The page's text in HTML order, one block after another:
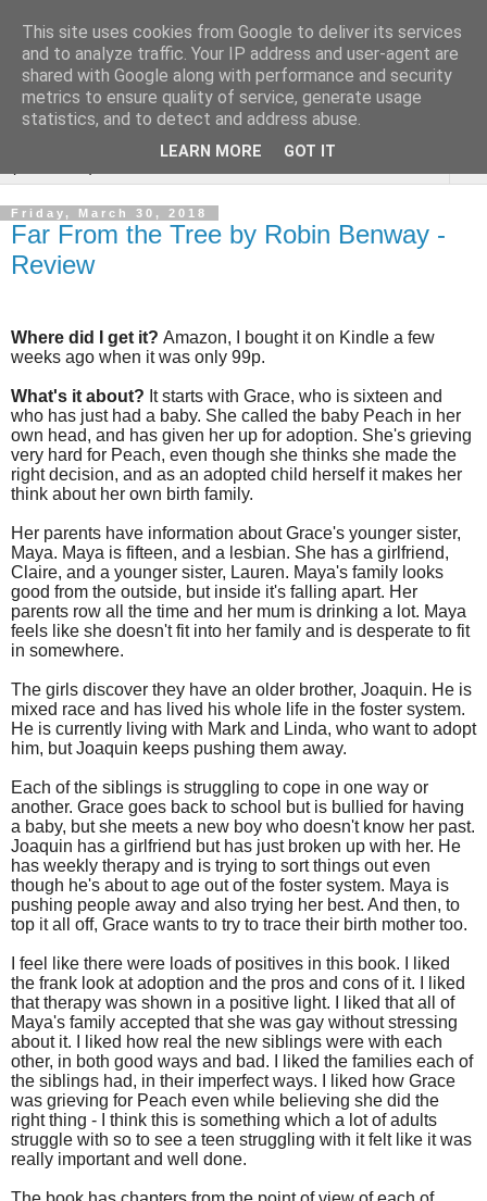
Rebecca McCormick's
authorial blog
Friday, March 30, 2018
Far From the Tree by Robin Benway -
Review
Where did I get it? Amazon, I bought it on Kindle a few
weeks ago when it was only 99p.
What's it about? It starts with Grace, who is sixteen and
who has just had a baby. She called the baby Peach in her
own head, and has given her up for adoption. She's grieving
very hard for Peach, even though she thinks she made the
right decision, and as an adopted child herself it makes her
think about her own birth family.
Her parents have information about Grace's younger sister,
Maya. Maya is fifteen, and a lesbian. She has a girlfriend,
Claire, and a younger sister, Lauren. Maya's family looks
good from the outside, but inside it's falling apart. Her
parents row all the time and her mum is drinking a lot. Maya
feels like she doesn't fit into her family and is desperate to fit
in somewhere.
The girls discover they have an older brother, Joaquin. He is
mixed race and has lived his whole life in the foster system.
He is currently living with Mark and Linda, who want to adopt
him, but Joaquin keeps pushing them away.
Each of the siblings is struggling to cope in one way or
another. Grace goes back to school but is bullied for having
a baby, but she meets a new boy who doesn't know her past.
Joaquin has a girlfriend but has just broken up with her. He
has weekly therapy and is trying to sort things out even
though he's about to age out of the foster system. Maya is
pushing people away and also trying her best. And then, to
top it all off, Grace wants to try to trace their birth mother too.
I feel like there were loads of positives in this book. I liked
the frank look at adoption and the pros and cons of it. I liked
that therapy was shown in a positive light. I liked that all of
Maya's family accepted that she was gay without stressing
about it. I liked how real the new siblings were with each
other, in both good ways and bad. I liked the families each of
the siblings had, in their imperfect ways. I liked how Grace
was grieving for Peach even while believing she did the
right thing - I think this is something which a lot of adults
struggle with so to see a teen struggling with it felt like it was
really important and well done.
This site uses cookies from Google to deliver its services
and to analyze traffic. Your IP address and user-agent are
shared with Google along with performance and security
metrics to ensure quality of service, generate usage
statistics, and to detect and address abuse.
LEARN MORE GOT IT